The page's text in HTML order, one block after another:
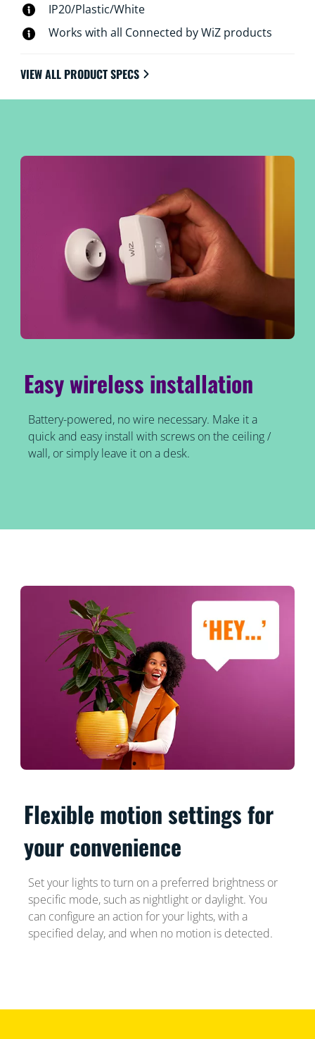
IP20/Plastic/White
Works with all Connected by WiZ products
VIEW ALL PRODUCT SPECS
Easy wireless installation
Battery-powered, no wire necessary. Make it a
quick and easy install with screws on the ceiling /
wall, or simply leave it on a desk.
Flexible motion settings for
your convenience
Set your lights to turn on a preferred brightness or
specific mode, such as nightlight or daylight. You
can configure an action for your lights, with a
specified delay, and when no motion is detected.